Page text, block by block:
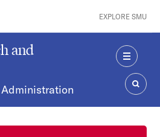
EXPLORE SMU
and
MENU